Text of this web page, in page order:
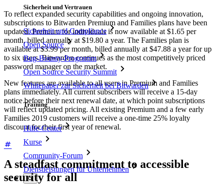
Sicherheit und Vertrauen
Sicherheit und Compliance
Open Source
Bug-Bounty-Programm
Open Source Security Summit
Whitepaper zur Sicherheit bei Bitwarden
Training
Hilfe-Center
Kurse
Community-Forum
Dienstleistungen für Unternehmen
To reflect expanded security capabilities and ongoing innovation,
subscriptions to Bitwarden Premium and Families plans have been
updated. Premium for individuals is now available at $1.65 per
month, billed annually at $19.80 a year. The Families plan is
available at $3.99 per month, billed annually at $47.88 a year for up
to six users. Bitwarden continues as the most competitively priced
password manager on the market.
New features are available to all users in Premium and Families
plans immediately. All current subscribers will receive a 15-day
notice before their next renewal date, at which point subscriptions
will reflect updated pricing. All existing Premium and a few early
Families 2019 customers will receive a one-time 25% loyalty
discount for their first year of renewal.
A steadfast commitment to accessible
security for all